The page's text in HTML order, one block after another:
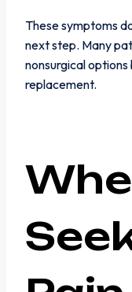
These symptoms
next step. Many
nonsurgical
replacement.